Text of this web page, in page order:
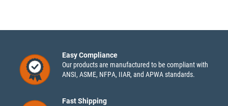
Easy Compliance
Our products are manufactured to be compliant with
ANSI, ASME, NFPA, IIAR, and APWA standards.
Fast Shipping